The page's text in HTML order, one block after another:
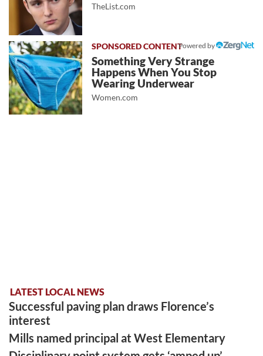
TheList.com
Powered by
Something Very Strange
Happens When You Stop
Wearing Underwear
Women.com
LATEST LOCAL NEWS
Successful paving plan draws Florence’s
interest
Mills named principal at West Elementary